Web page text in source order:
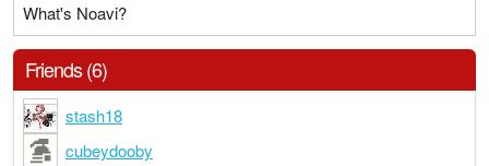
What's Noavi?
Friends (6)
stash18
cubeydooby